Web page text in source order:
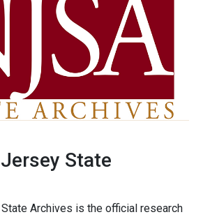
State
Archives is the official research